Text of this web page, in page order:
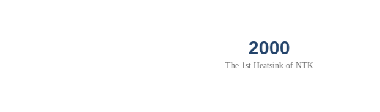
The 1st Thermal module of NTK